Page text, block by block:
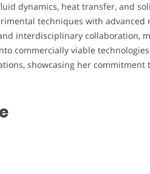
dynamics, heat transfer, and
techniques with advanced
interdisciplinary collaboration,
commercially viable
showcasing her commitment